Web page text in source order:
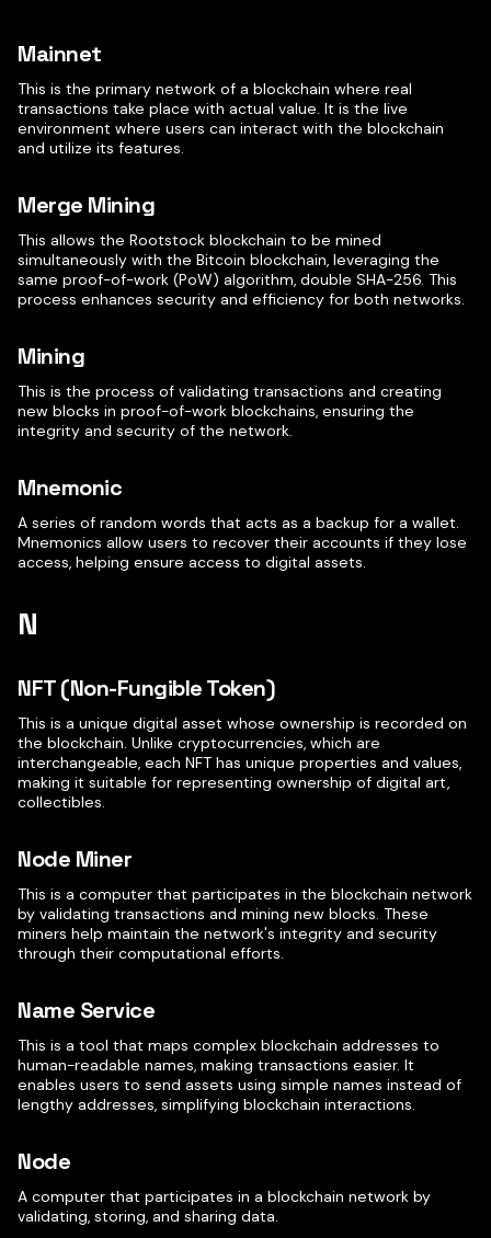
Mainnet
This is the primary network of a blockchain where real
transactions take place with actual value. It is the live
environment where users can interact with the blockchain
and utilize its features.
Merge Mining
This allows the Rootstock blockchain to be mined
simultaneously with the Bitcoin blockchain, leveraging the
same proof-of-work (PoW) algorithm, double SHA-256. This
process enhances security and efficiency for both networks.
Mining
This is the process of validating transactions and creating
new blocks in proof-of-work blockchains, ensuring the
integrity and security of the network.
Mnemonic
A series of random words that acts as a backup for a wallet.
Mnemonics allow users to recover their accounts if they lose
access, helping ensure access to digital assets.
N
NFT (Non-Fungible Token)
This is a unique digital asset whose ownership is recorded on
the blockchain. Unlike cryptocurrencies, which are
interchangeable, each NFT has unique properties and values,
making it suitable for representing ownership of digital art,
collectibles.
Node Miner
This is a computer that participates in the blockchain network
by validating transactions and mining new blocks. These
miners help maintain the network's integrity and security
through their computational efforts.
Name Service
This is a tool that maps complex blockchain addresses to
human-readable names, making transactions easier. It
enables users to send assets using simple names instead of
lengthy addresses, simplifying blockchain interactions.
Node
A computer that participates in a blockchain network by
validating, storing, and sharing data.